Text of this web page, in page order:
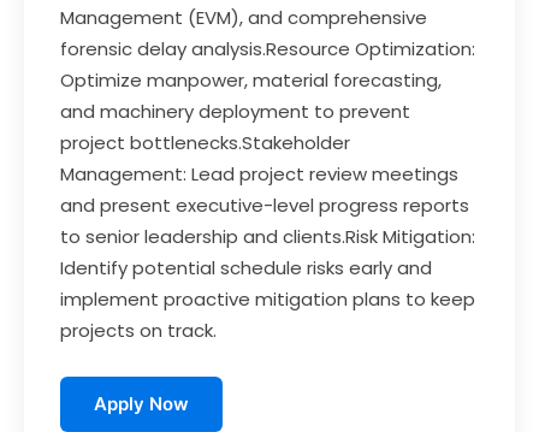
Management (EVM), and comprehensive
forensic delay analysis.Resource Optimization:
Optimize manpower, material forecasting,
and machinery deployment to prevent
project bottlenecks.Stakeholder
Management: Lead project review meetings
and present executive-level progress reports
to senior leadership and clients.Risk Mitigation:
Identify potential schedule risks early and
implement proactive mitigation plans to keep
projects on track.
Apply Now